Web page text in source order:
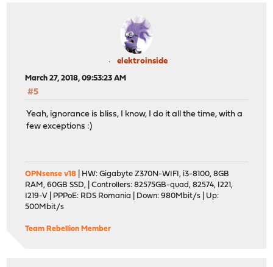
elektroinside
March 27, 2018, 09:53:23 AM
#5
Yeah, ignorance is bliss, I know, I do it all the time, with a
few exceptions :)
OPNsense v18 | HW: Gigabyte Z370N-WIFI, i3-8100, 8GB
RAM, 60GB SSD, | Controllers: 82575GB-quad, 82574, I221,
I219-V | PPPoE: RDS Romania | Down: 980Mbit/s | Up:
500Mbit/s
Team Rebellion Member